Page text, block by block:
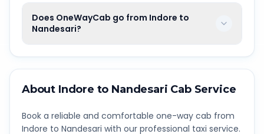
Does OneWayCab go from Indore to
Nandesari?
About Indore to Nandesari Cab Service
Book a reliable and comfortable one-way cab from
Indore to Nandesari with our professional taxi service.